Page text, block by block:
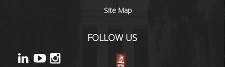
EVALUATION OF COURSES AND TEACHING
POSTGRADUATE STUDIES
POSTGRADUATE STUDIES
Site Map
FOLLOW US